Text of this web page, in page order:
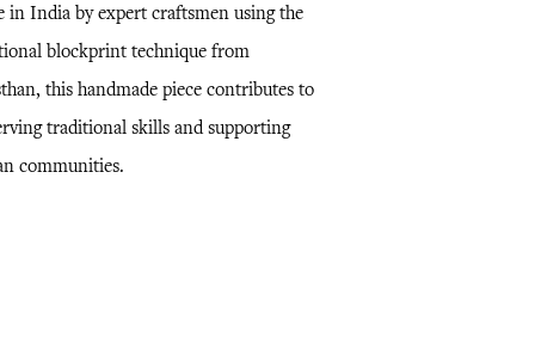
in India by expert craftsmen using the
blockprint technique from
this handmade piece contributes to
traditional skills and supporting
communities.